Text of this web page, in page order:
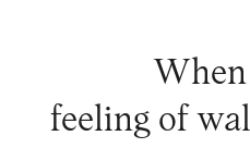
feeling of